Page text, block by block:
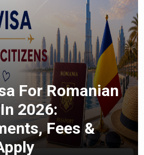
For Romanian
2026:
Fees &